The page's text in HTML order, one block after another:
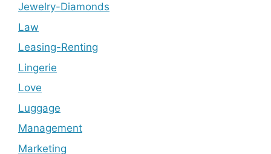
Jewelry-Diamonds
Law
Leasing-Renting
Lingerie
Love
Luggage
Management
Marketing